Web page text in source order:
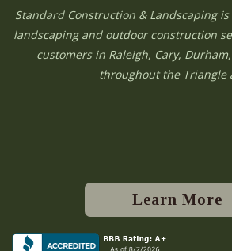
Standard Construction & Landscaping
landscaping and outdoor construction
customers in Raleigh, Cary,
throughout the Triangle
Learn More